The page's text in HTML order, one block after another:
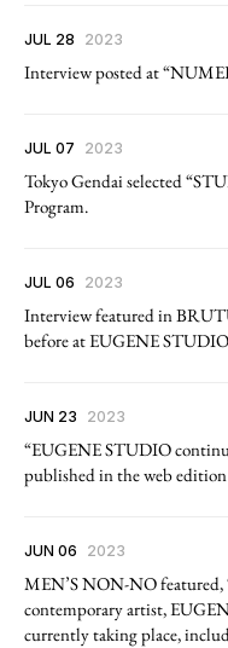
JUL 28 2023
Interview posted at
JUL 07 2023
Tokyo Gendai selected
Program.
JUL 06 2023
Interview featured in
before at EUGENE
JUN 23 2023
“EUGENE STUDIO
published in the web
JUN 06 2023
MEN’S NON-NO
contemporary artist,
currently taking place,